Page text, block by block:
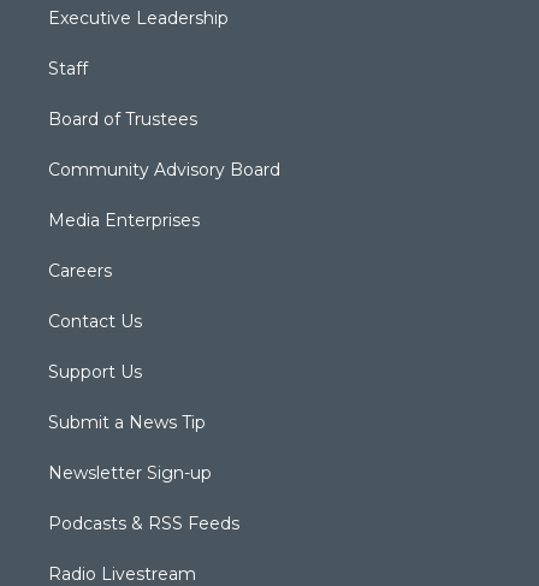
Executive Leadership
Staff
Board of Trustees
Community Advisory Board
Media Enterprises
Careers
Contact Us
Support Us
Submit a News Tip
Newsletter Sign-up
Podcasts & RSS Feeds
Radio Livestream